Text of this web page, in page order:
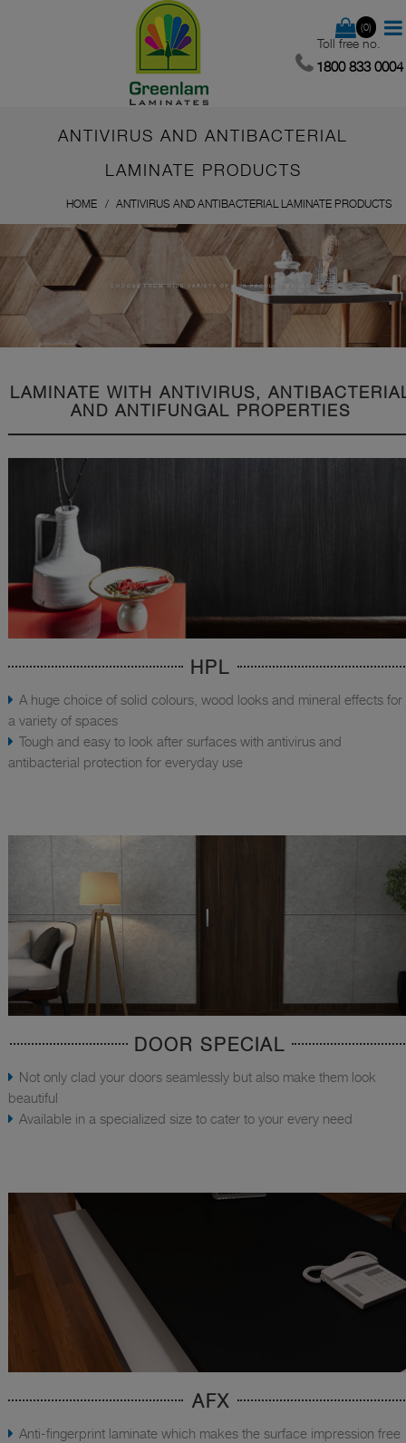
(0)
Toll free no.
1800 833 0004
ANTIVIRUS AND ANTIBACTERIAL
LAMINATE PRODUCTS
HOME ANTIVIRUS AND ANTIBACTERIAL LAMINATE PRODUCTS
CHOOSE FROM WIDE VARIETY OF OUR PRODUCT RANGE
LAMINATE WITH ANTIVIRUS,
AND ANTIFUNGAL PROPERTIES
HPL
A huge choice of solid colours, wood looks and mineral effects for
a variety of spaces
Tough and easy to look after surfaces with antivirus and
antibacterial protection for everyday use
DOOR SPECIAL
Not only clad your doors seamlessly but also make them look
beautiful
Available in a specialized size to cater to your every need
AFX
Anti-fingerprint laminate which makes the surface impression free